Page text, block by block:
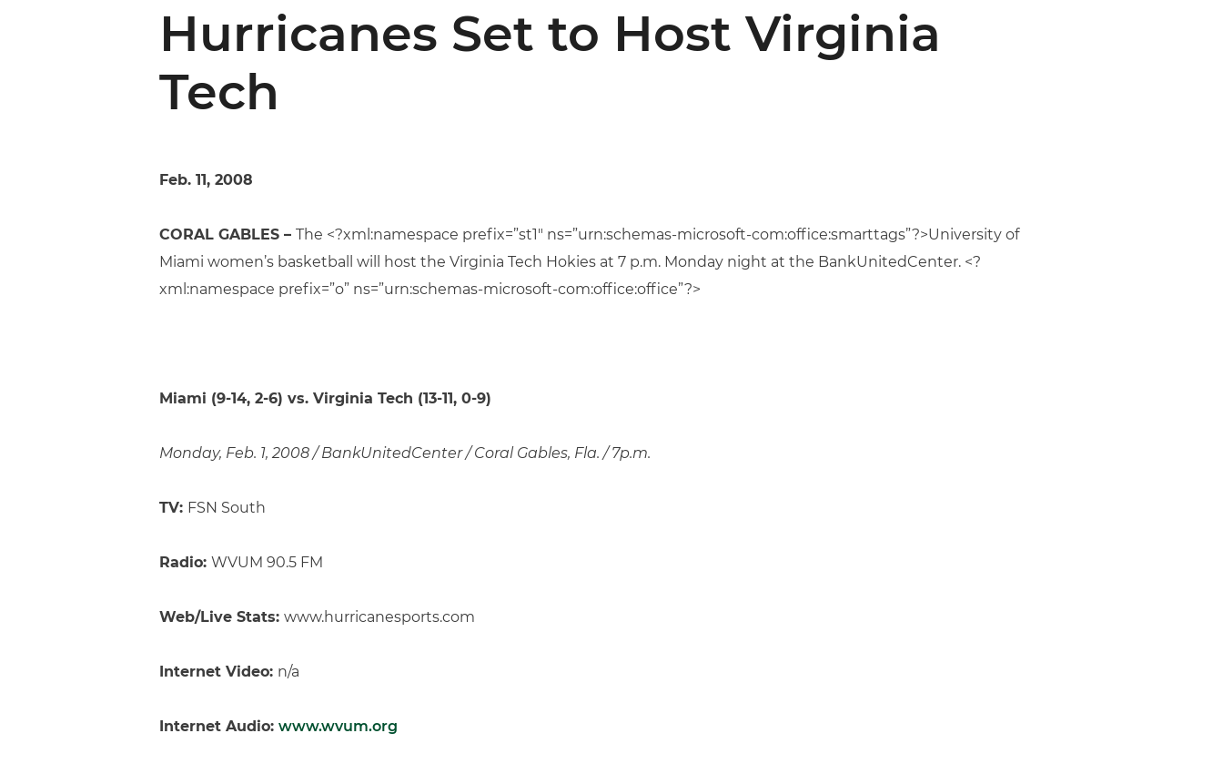
Hurricanes Set to Host Virginia
Tech
Feb. 11, 2008
CORAL GABLES – The <?xml:namespace prefix=”st1″ ns=”urn:schemas-microsoft-com:office:smarttags”?>University of
Miami women’s basketball will host the Virginia Tech Hokies at 7 p.m. Monday night at the BankUnitedCenter. <?
xml:namespace prefix=”o” ns=”urn:schemas-microsoft-com:office:office”?>
Miami (9-14, 2-6) vs. Virginia Tech (13-11, 0-9)
Monday, Feb. 1, 2008 / BankUnitedCenter / Coral Gables, Fla. / 7p.m.
TV: FSN South
Radio: WVUM 90.5 FM
Web/Live Stats: www.hurricanesports.com
Internet Video: n/a
Internet Audio: www.wvum.org